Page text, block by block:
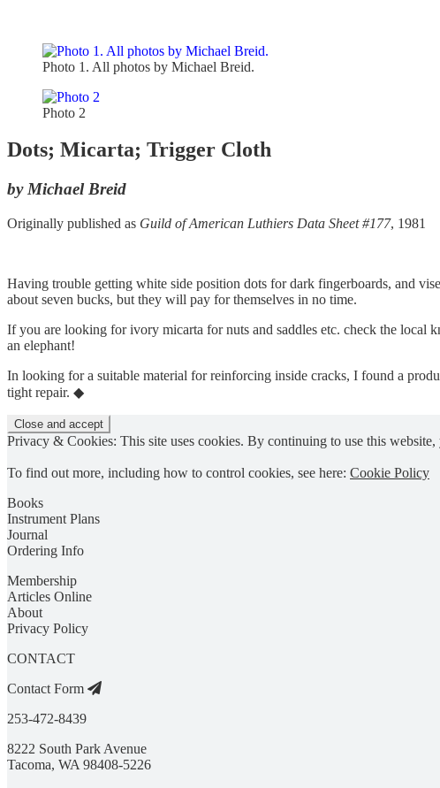
Photo 1. All photos by Michael Breid.
Photo 2
Dots; Micarta; Trigger Cloth
by Michael Breid
Originally published as Guild of American Luthiers Data Sheet #177, 1981
Having trouble getting white side position dots for dark fingerboards, and
about seven bucks, but they will pay for themselves in no time.
If you are looking for ivory micarta for nuts and saddles etc. check the local
an elephant!
In looking for a suitable material for reinforcing inside cracks, I found a
tight repair. ◆
Privacy & Cookies: This site uses cookies. By continuing to use this website,
To find out more, including how to control cookies, see here: Cookie Policy
Books
Instrument Plans
Journal
Ordering Info
Membership
Articles Online
About
Privacy Policy
CONTACT
Contact Form
253-472-8439
8222 South Park Avenue
Tacoma, WA 98408-5226